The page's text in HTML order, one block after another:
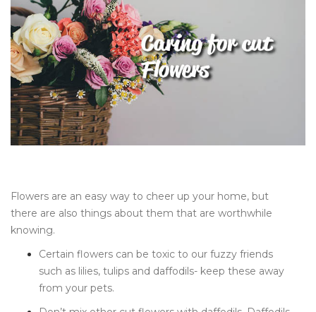
Flowers are an easy way to cheer up your home, but
there are also things about them that are worthwhile
knowing.
Certain flowers can be toxic to our fuzzy friends
such as lilies, tulips and daffodils- keep these away
from your pets.